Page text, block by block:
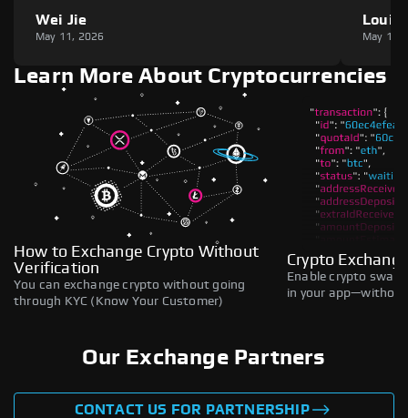
Wei Jie
May 11, 2026
Louie
May 11,
Learn More About Cryptocurrencies
How to Exchange Crypto Without
Verification
You can exchange crypto without going
through KYC (Know Your Customer)
Crypto
Enable crypto
in your
Our Exchange Partners
CONTACT US FOR PARTNERSHIP